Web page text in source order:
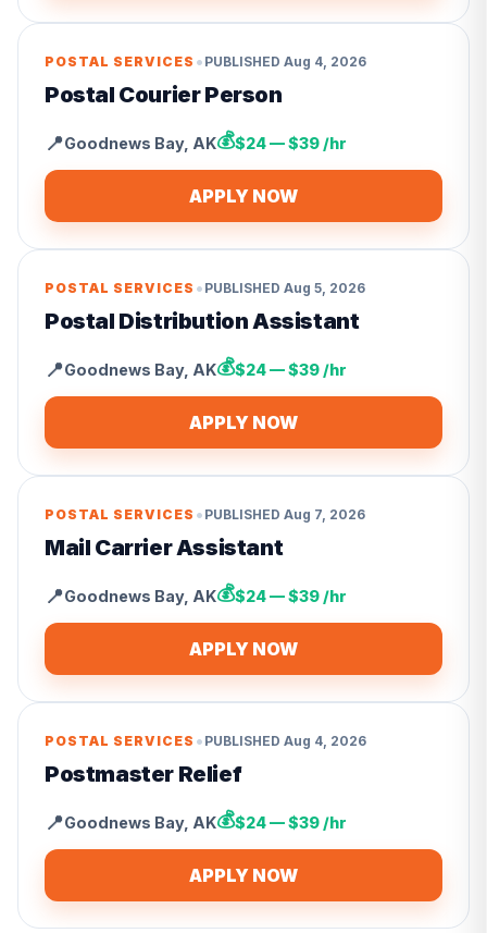
POSTAL SERVICES • PUBLISHED Aug 4, 2026
Postal Courier Person
📍Goodnews Bay, AK💰$24 — $39 /hr
APPLY NOW
POSTAL SERVICES • PUBLISHED Aug 5, 2026
Postal Distribution Assistant
📍Goodnews Bay, AK💰$24 — $39 /hr
APPLY NOW
POSTAL SERVICES • PUBLISHED Aug 7, 2026
Mail Carrier Assistant
📍Goodnews Bay, AK💰$24 — $39 /hr
APPLY NOW
POSTAL SERVICES • PUBLISHED Aug 4, 2026
Postmaster Relief
📍Goodnews Bay, AK💰$24 — $39 /hr
APPLY NOW